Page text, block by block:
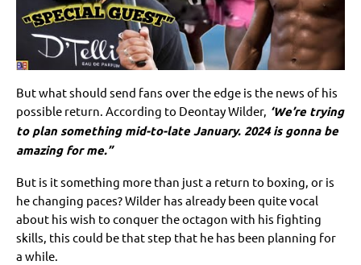
But what should send fans over the edge is the news of his
possible return. According to Deontay Wilder, ‘We’re trying
to plan something mid-to-late January. 2024 is gonna be
amazing for me.”
But is it something more than just a return to boxing, or is
he changing paces? Wilder has already been quite vocal
about his wish to conquer the octagon with his fighting
skills, this could be that step that he has been planning for
a while.